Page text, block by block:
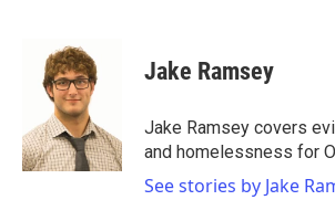
k
i
t
t
e
r
I
n
Jake Ramsey
Jake Ramsey covers
and homelessness for
See stories by Jake